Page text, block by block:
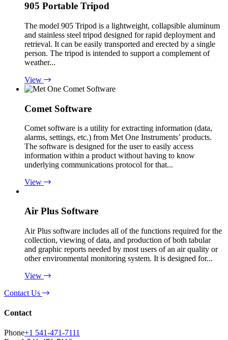
905 Portable Tripod
The model 905 Tripod is a lightweight, collapsible aluminum
and stainless steel tripod designed for rapid deployment and
retrieval. It can be easily transported and erected by a single
person. The tripod is intended to support a complement of
weather...
View
Comet Software
Comet software is a utility for extracting information (data,
alarms, settings, etc.) from Met One Instruments’ products.
The software is designed for the user to easily access
information within a product without having to know
underlying communications protocol for that...
View
Air Plus Software
Air Plus software includes all of the functions required for the
collection, viewing of data, and production of both tabular
and graphic reports needed by most users of an air quality or
other environmental monitoring system. It is designed for...
View
Contact Us
Contact
Phone+1 541-471-7111